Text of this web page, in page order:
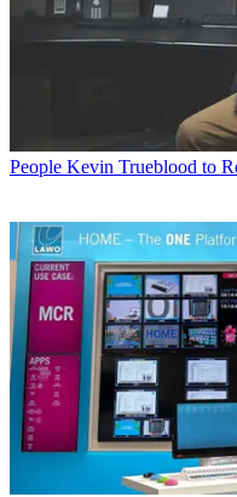
People Kevin Trueblood to